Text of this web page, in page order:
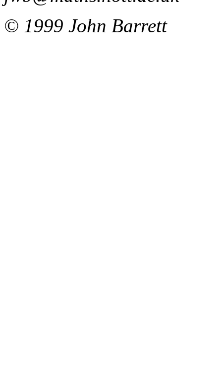
© 1999 John Barrett